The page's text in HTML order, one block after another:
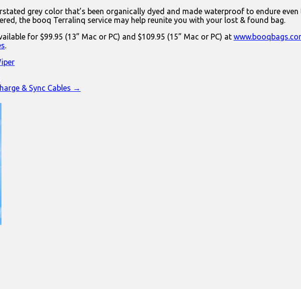
grey color that’s been organically dyed and made waterproof to endure
the booq Terralinq service may help reunite you with your lost & found bag.
for $99.95 (13” Mac or PC) and $109.95 (15” Mac or PC) at
.
& Sync Cables →